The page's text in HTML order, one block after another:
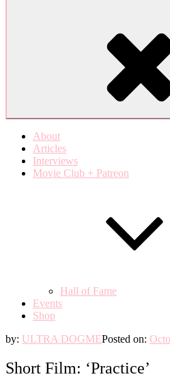
About
Articles
Interviews
Movie Club + Patreon
Hall of Fame
Events
Shop
by: ULTRA DOGMEPosted on:
Short Film: ‘Practice’